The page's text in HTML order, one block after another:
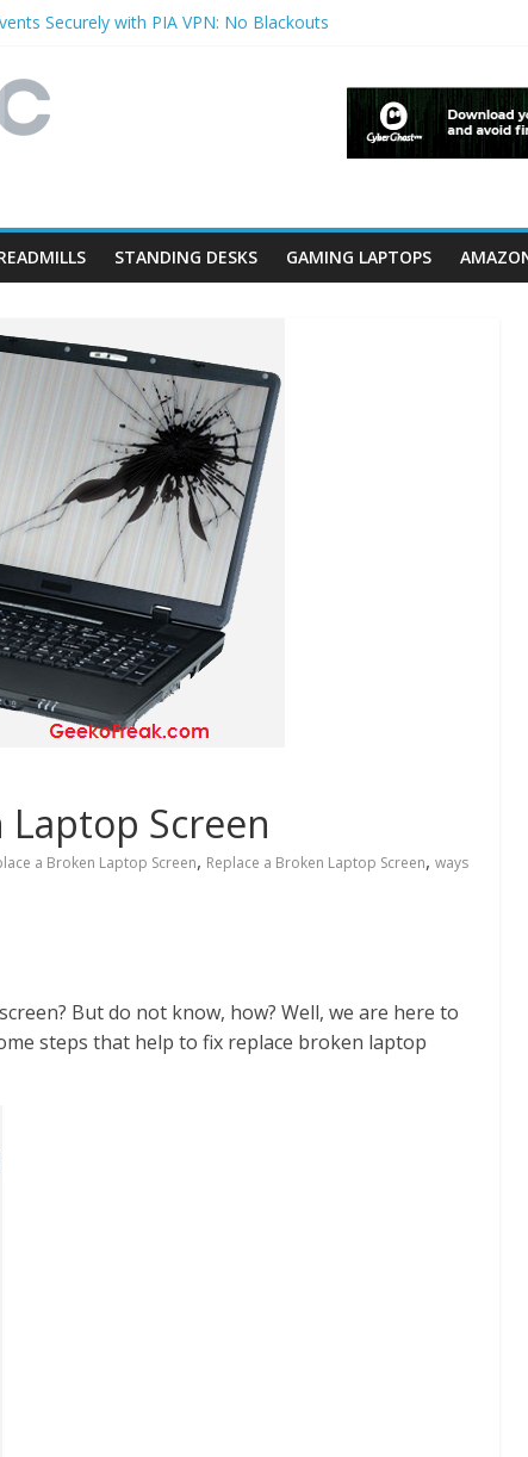
Securely with PIA VPN: No Blackouts
iPhone to PC?
& Music Festivals with CyberGhost VPN
in Accessibility on iPhone or iPad?
STANDING DESKS GAMING LAPTOPS
Laptop Screen
a Broken Laptop Screen, Replace a Broken Laptop Screen, ways
But do not know, how? Well, we are here to
steps that help to fix replace broken laptop